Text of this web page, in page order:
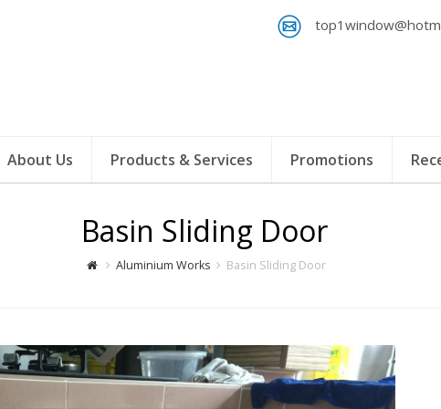
Promotions
Products & Services
About Us
Basin Sliding Door
Aluminium Works Basin Sliding Door